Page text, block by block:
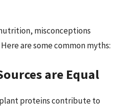
misconceptions
are some common myths:
are Equal
proteins contribute to